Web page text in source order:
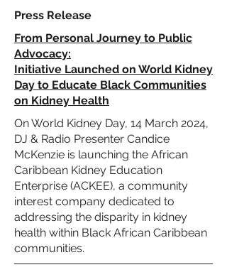
Press Release
From Personal Journey to Public
Advocacy:
Initiative Launched on World Kidney
Day to Educate Black Communities
on Kidney Health
On World Kidney Day, 14 March 2024,
DJ & Radio Presenter Candice
McKenzie is launching the African
Caribbean Kidney Education
Enterprise (ACKEE), a community
interest company dedicated to
addressing the disparity in kidney
health within Black African Caribbean
communities.